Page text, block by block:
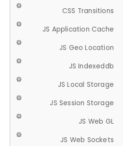
CSS Transitions
JS Application Cache
JS Geo Location
JS Indexeddb
JS Local Storage
JS Session Storage
JS Web GL
JS Web Sockets